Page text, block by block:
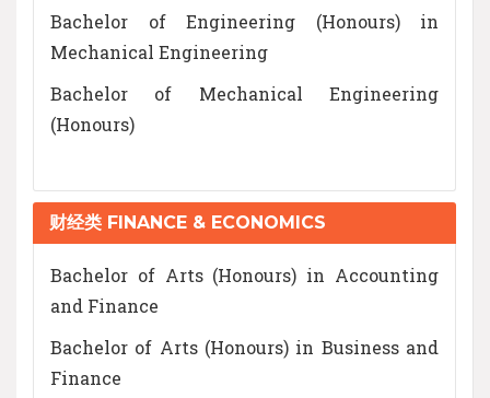
Bachelor of Engineering (Honours) in
Mechanical Engineering
Bachelor of Mechanical Engineering
(Honours)
财经类 FINANCE & ECONOMICS
Bachelor of Arts (Honours) in Accounting
and Finance
Bachelor of Arts (Honours) in Business and
Finance